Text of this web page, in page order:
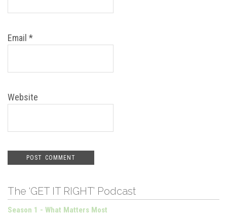
Email *
Website
The ‘GET IT RIGHT’ Podcast
Season 1 - What Matters Most